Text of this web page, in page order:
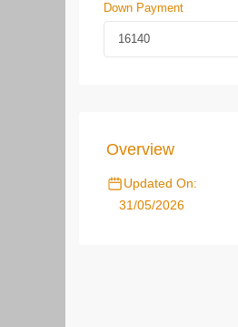
Down Payment
Overview
Updated On:
31/05/2026